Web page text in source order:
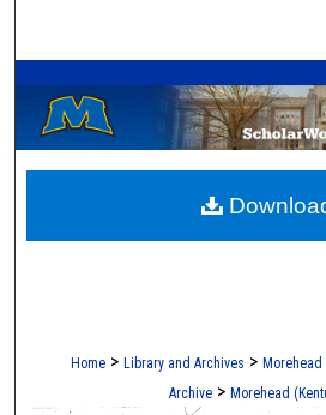
Browse
My Account
About
Home > Library and Archives >
Archive > Morehead